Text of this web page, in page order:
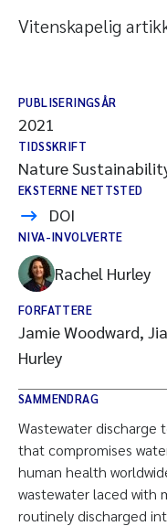
Vitenskapelig
PUBLISERINGSÅR
2021
TIDSSKRIFT
Nature
EKSTERNE NETTSTED
DOI
NIVA-INVOLVERTE
Rachel Hurley
FORFATTERE
Jamie Woodward,
Hurley
SAMMENDRAG
Wastewater discharge
that compromises
human health
wastewater laced with
routinely discharged